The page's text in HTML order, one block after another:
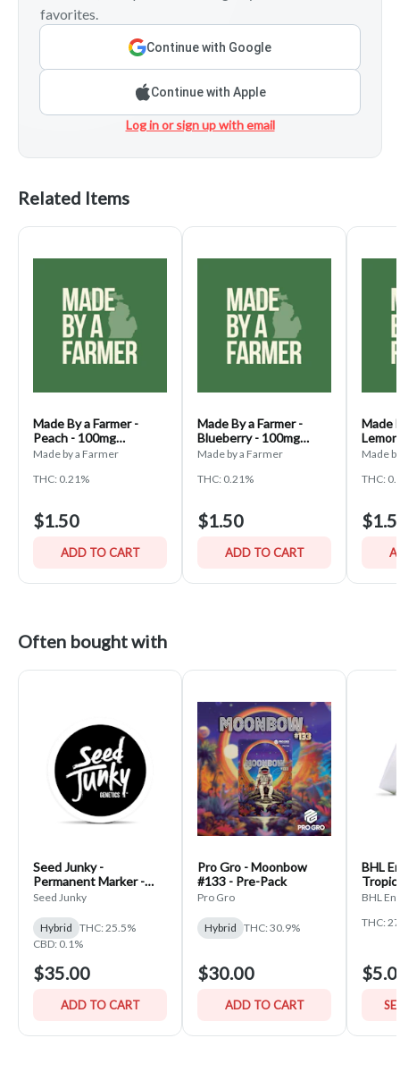
favorites.
Continue with Google
Continue with Apple
Log in or sign up with email
Related Items
Made By a Farmer -
Peach - 100mg
Gummies
Made by a Farmer
THC: 0.21%
$1.50
ADD TO CART
Made By a Farmer -
Blueberry - 100mg
Gummies
Made by a Farmer
THC: 0.21%
$1.50
ADD TO CART
Made
Made
THC:
Often bought with
Seed Junky -
Permanent Marker -
PrePack
Seed Junky
Hybrid THC: 25.5%
CBD: 0.1%
$35.00
ADD TO CART
Pro Gro - Moonbow
#133 - Pre-Pack
Pro Gro
Hybrid THC: 30.9%
$30.00
ADD TO CART
BHL
BHL
THC: